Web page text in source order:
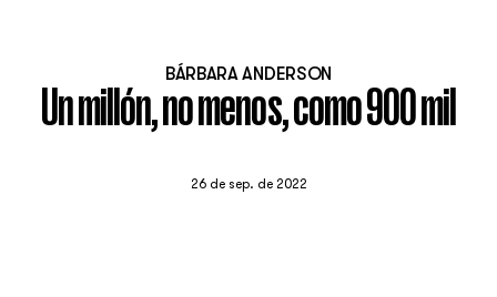
BÁRBARA ANDERSON
Un millón, no menos, como 900 mil
26 de sep. de 2022